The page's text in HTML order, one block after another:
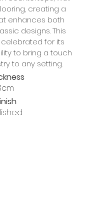
creating a
enhances both
designs. This
for its
to bring a touch
to any setting.